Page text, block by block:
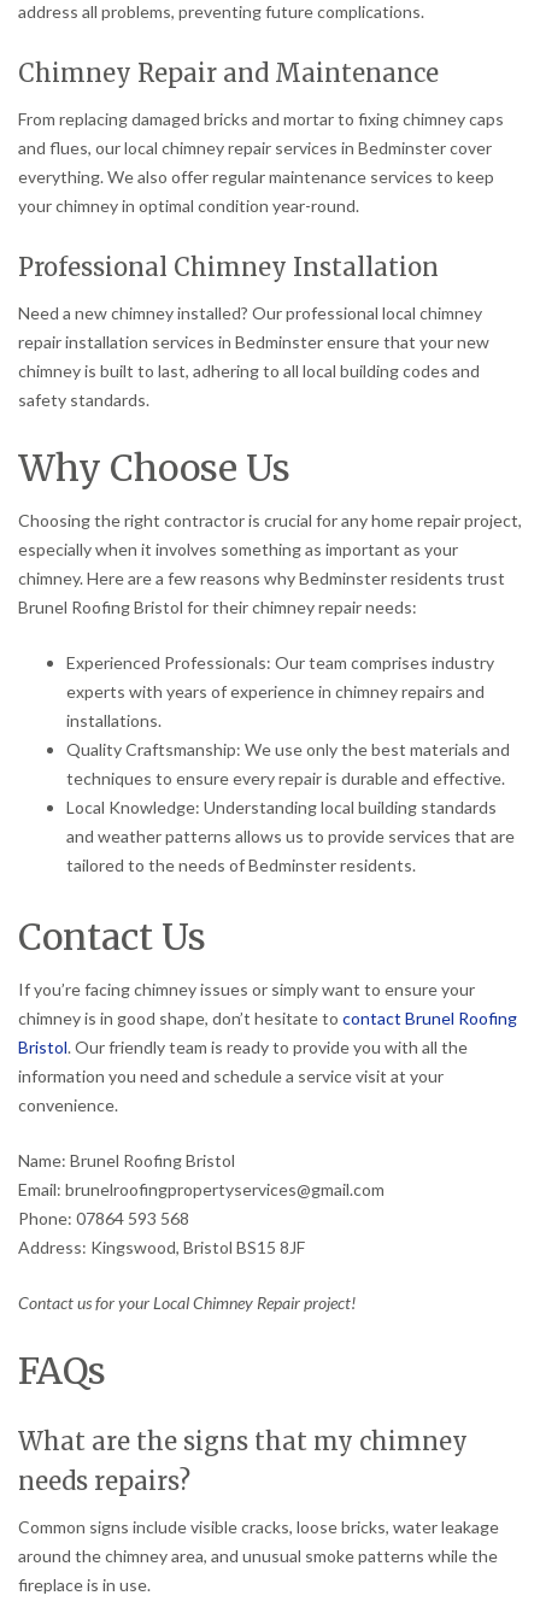
address all problems, preventing future complications.
Chimney Repair and Maintenance
From replacing damaged bricks and mortar to fixing chimney caps
and flues, our local chimney repair services in Bedminster cover
everything. We also offer regular maintenance services to keep
your chimney in optimal condition year-round.
Professional Chimney Installation
Need a new chimney installed? Our professional local chimney
repair installation services in Bedminster ensure that your new
chimney is built to last, adhering to all local building codes and
safety standards.
Why Choose Us
Choosing the right contractor is crucial for any home repair project,
especially when it involves something as important as your
chimney. Here are a few reasons why Bedminster residents trust
Brunel Roofing Bristol for their chimney repair needs:
Experienced Professionals: Our team comprises industry
experts with years of experience in chimney repairs and
installations.
Quality Craftsmanship: We use only the best materials and
techniques to ensure every repair is durable and effective.
Local Knowledge: Understanding local building standards
and weather patterns allows us to provide services that are
tailored to the needs of Bedminster residents.
Contact Us
If you’re facing chimney issues or simply want to ensure your
chimney is in good shape, don’t hesitate to contact Brunel Roofing
Bristol. Our friendly team is ready to provide you with all the
information you need and schedule a service visit at your
convenience.
Name: Brunel Roofing Bristol
Email: brunelroofingpropertyservices@gmail.com
Phone: 07864 593 568
Address: Kingswood, Bristol BS15 8JF
Contact us for your Local Chimney Repair project!
FAQs
What are the signs that my chimney
needs repairs?
Common signs include visible cracks, loose bricks, water leakage
around the chimney area, and unusual smoke patterns while the
fireplace is in use.